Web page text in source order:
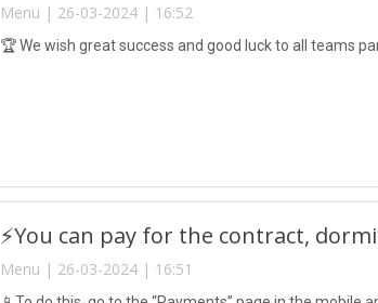
Menu | 26-03-2024 | 16:52
🏆 We wish great success and good luck to all teams
⚡️You can pay for the contract,
Menu | 26-03-2024 | 16:51